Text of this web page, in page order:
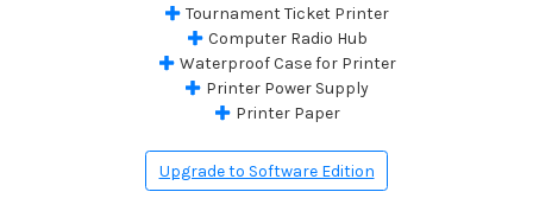
Tournament Ticket Printer
Computer Radio Hub
Waterproof Case for Printer
Printer Power Supply
Printer Paper
Upgrade to Software Edition